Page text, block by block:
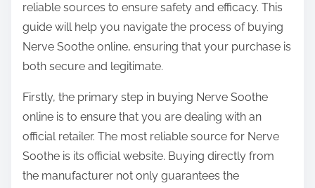
o
reliable sources to ensure safety and efficacy. This
guide will help you navigate the process of buying
Nerve Soothe online, ensuring that your purchase is
both secure and legitimate.
Firstly, the primary step in buying Nerve Soothe
online is to ensure that you are dealing with an
official retailer. The most reliable source for Nerve
Soothe is its official website. Buying directly from
the manufacturer not only guarantees the